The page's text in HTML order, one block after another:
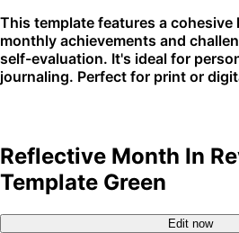
This template features a
monthly achievements and
self-evaluation. It's ideal for
journaling. Perfect for print or
Reflective Month In
Template Green
Edit now